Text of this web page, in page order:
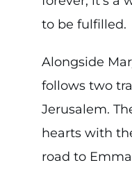
to be fulfilled.
Alongside
follows two
Jerusalem.
hearts with
road to